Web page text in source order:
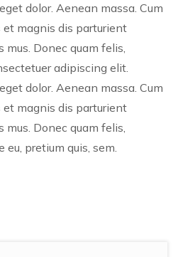
dolor. Aenean massa. Cum
magnis dis parturient
mus. Donec quam felis,
adipiscing elit.
dolor. Aenean massa. Cum
magnis dis parturient
mus. Donec quam felis,
pretium quis, sem.